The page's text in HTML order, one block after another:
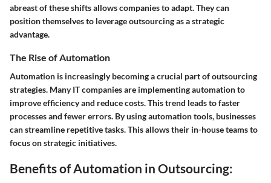
abreast of these shifts allows companies to adapt. They can
position themselves to leverage outsourcing as a strategic
advantage.
The Rise of Automation
Automation is increasingly becoming a crucial part of outsourcing
strategies. Many IT companies are implementing automation to
improve efficiency and reduce costs. This trend leads to faster
processes and fewer errors. By using automation tools, businesses
can streamline repetitive tasks. This allows their in-house teams to
focus on strategic initiatives.
Benefits of Automation in Outsourcing: